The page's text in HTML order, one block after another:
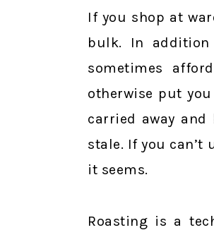
If you shop at
bulk. In
sometimes
otherwise put
carried away
stale. If you can’t
it seems.
Roasting is a